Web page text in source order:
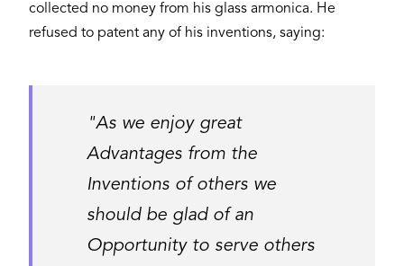
collected no money from his glass armonica. He
refused to patent any of his inventions, saying:
"As we enjoy great
Advantages from the
Inventions of others we
should be glad of an
Opportunity to serve others